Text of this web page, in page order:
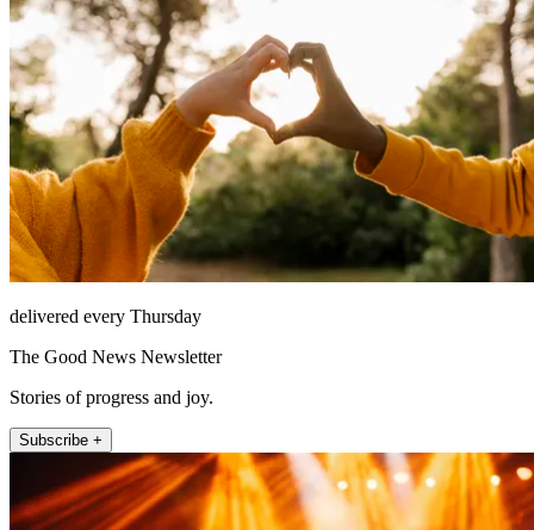
delivered every Thursday
The Good News Newsletter
Stories of progress and joy.
Subscribe +